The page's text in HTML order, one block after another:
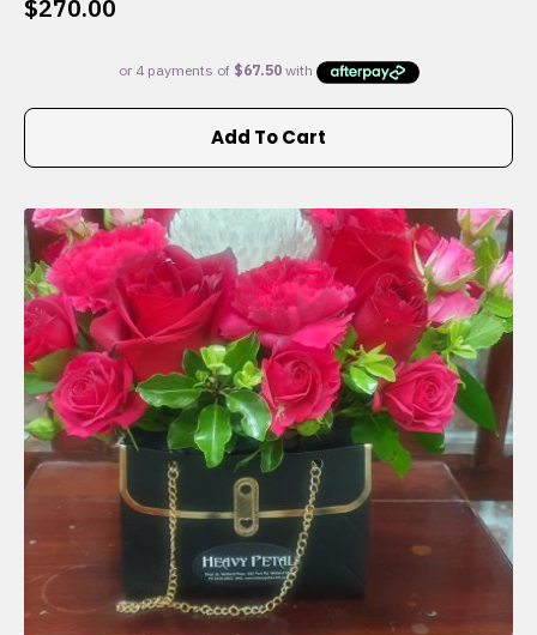
$270.00
Add To Cart